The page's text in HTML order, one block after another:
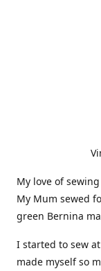
My love of
My Mum sewed
green Bernina
I started to sew
made myself so